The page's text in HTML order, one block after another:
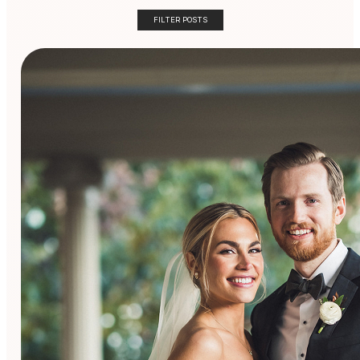
FILTER POSTS